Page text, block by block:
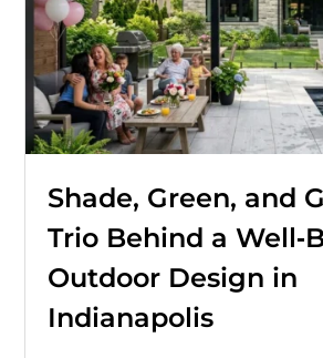
Shade, Green, and
Trio Behind a
Outdoor Design in
Indianapolis